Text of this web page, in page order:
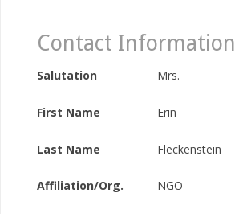
Contact Information
Salutation Mrs.
First Name Erin
Last Name Fleckenstein
Affiliation/Org. NGO